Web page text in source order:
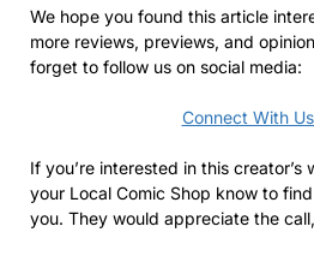
We hope you found this article
more reviews, previews, and
forget to follow us on social media:
Connect With
If you’re interested in this creator’s
your Local Comic Shop know to
you. They would appreciate the